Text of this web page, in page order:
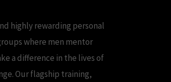
highly rewarding personal
where men mentor
a difference in the lives of
Our flagship training,